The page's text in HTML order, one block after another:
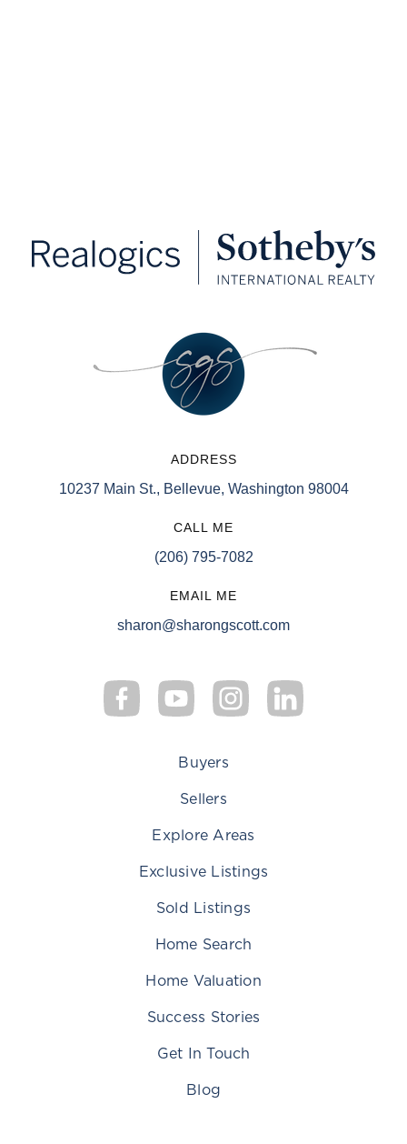
ADDRESS
10237 Main St., Bellevue, Washington 98004
CALL ME
(206) 795-7082
EMAIL ME
sharon@sharongscott.com
Buyers
Sellers
Explore Areas
Exclusive Listings
Sold Listings
Home Search
Home Valuation
Success Stories
Get In Touch
Blog